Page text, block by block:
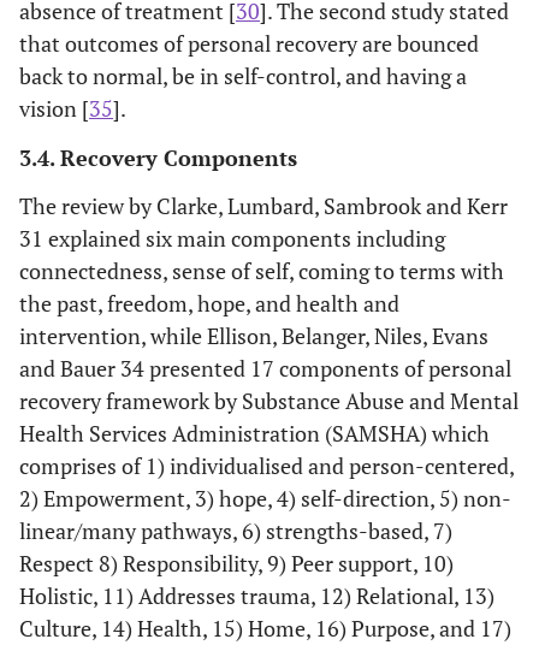
Wood and
Alsawy 33
To conduct a
systematic
review of
qualitative
literature
examining
service users’
experiences
of recovery
from
psychosis
using
thematic
synthesis.
17 qualitative
studies
(June 1946 –
June 2015)
Psychosis
absence of treatment [30]. The second study stated
that outcomes of personal recovery are bounced
back to normal, be in self-control, and having a
vision [35].
3.4. Recovery Components
The review by Clarke, Lumbard, Sambrook and Kerr
31 explained six main components including
connectedness, sense of self, coming to terms with
the past, freedom, hope, and health and
intervention, while Ellison, Belanger, Niles, Evans
and Bauer 34 presented 17 components of personal
recovery framework by Substance Abuse and Mental
Health Services Administration (SAMSHA) which
comprises of 1) individualised and person-centered,
2) Empowerment, 3) hope, 4) self-direction, 5) non-
linear/many pathways, 6) strengths-based, 7)
Respect 8) Responsibility, 9) Peer support, 10)
Holistic, 11) Addresses trauma, 12) Relational, 13)
Culture, 14) Health, 15) Home, 16) Purpose, and 17)